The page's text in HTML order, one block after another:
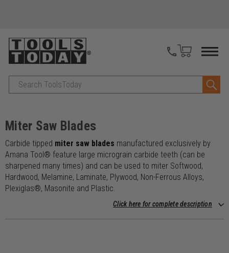
Search
Miter Saw Blades
Carbide tipped miter saw blades manufactured exclusively by
Amana Tool® feature large micrograin carbide teeth (can be
sharpened many times) and can be used to miter Softwood,
Hardwood, Melamine, Laminate, Plywood, Non-Ferrous Alloys,
Plexiglas®, Masonite and Plastic.
Click here for complete description